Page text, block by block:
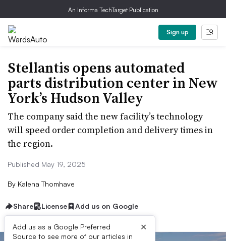
An Informa TechTarget Publication
Sign up
Stellantis opens automated
parts distribution center in New
York’s Hudson Valley
The company said the new facility’s technology
will speed order completion and delivery times in
the region.
Published May 19, 2025
By Kalena Thomhave
Share License Add us on Google
Add us as a Google Preferred
Source to see more of our articles in
×